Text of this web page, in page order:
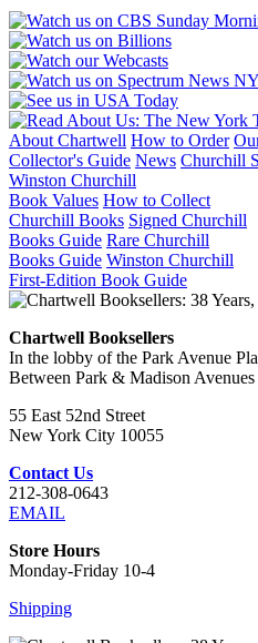
About Chartwell How to Order
Collector's Guide News Churchill
Winston Churchill
Book Values How to Collect
Churchill Books Signed Churchill
Books Guide Rare Churchill
Books Guide Winston Churchill
First-Edition Book Guide
Chartwell Booksellers
In the lobby of the Park Avenue
Between Park & Madison Avenues
55 East 52nd Street
New York City 10055
Contact Us
212-308-0643
EMAIL
Store Hours
Monday-Friday 10-4
Shipping